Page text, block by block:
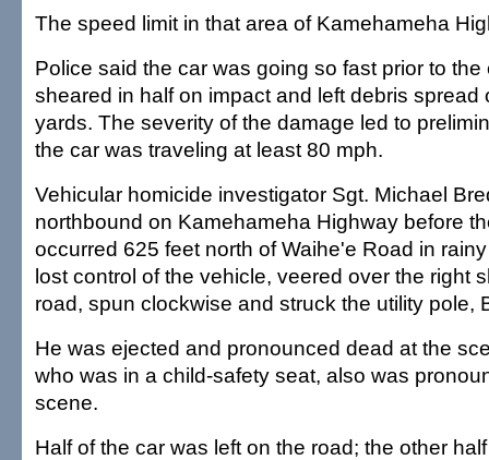
The speed limit in that area of Kamehameha
Police said the car was going so fast prior to the
sheared in half on impact and left debris spread
yards. The severity of the damage led to
the car was traveling at least 80 mph.
Vehicular homicide investigator Sgt. Michael
northbound on Kamehameha Highway before
occurred 625 feet north of Waihe'e Road in
lost control of the vehicle, veered over the right
road, spun clockwise and struck the utility pole,
He was ejected and pronounced dead at the
who was in a child-safety seat, also was
scene.
Half of the car was left on the road; the other